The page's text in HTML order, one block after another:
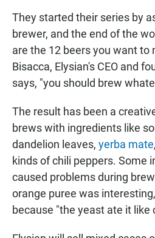
They started their series by
brewer, and the end of the
are the 12 beers you want to
Bisacca, Elysian's CEO and
says, "you should brew
The result has been a
brews with ingredients like
dandelion leaves, yerba mate
kinds of chili peppers. Some
caused problems during
orange puree was
because "the yeast ate it like